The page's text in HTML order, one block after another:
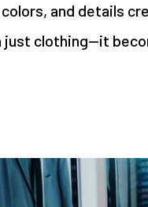
and details
just clothing—it